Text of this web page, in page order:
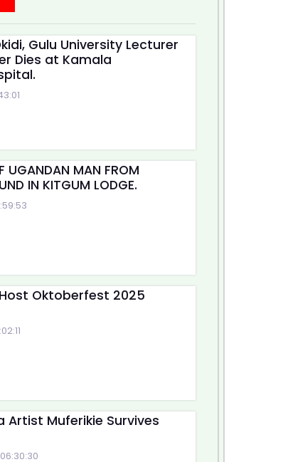
Gulu University Lecturer
Dies at Kamala
UGANDAN MAN FROM
IN KITGUM LODGE.
Oktoberfest 2025
Artist Muferikie Survives